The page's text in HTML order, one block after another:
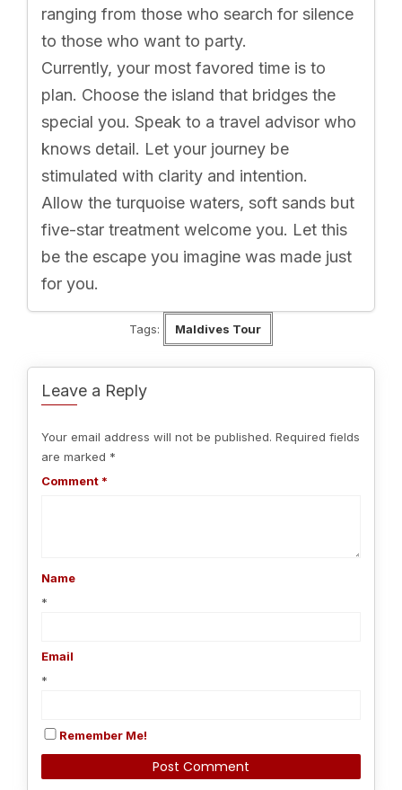
ranging from those who search for silence
to those who want to party.
Currently, your most favored time is to
plan. Choose the island that bridges the
special you. Speak to a travel advisor who
knows detail. Let your journey be
stimulated with clarity and intention.
Allow the turquoise waters, soft sands but
five-star treatment welcome you. Let this
be the escape you imagine was made just
for you.
Tags: Maldives Tour
Leave a Reply
Your email address will not be published. Required fields
are marked *
Comment *
Name
*
Email
*
Remember Me!